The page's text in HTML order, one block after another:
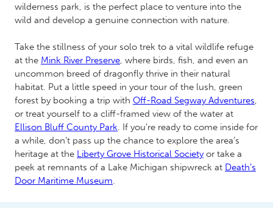
wilderness park, is the perfect place to venture into the
wild and develop a genuine connection with nature.
Take the stillness of your solo trek to a vital wildlife refuge
at the Mink River Preserve, where birds, fish, and even an
uncommon breed of dragonfly thrive in their natural
habitat. Put a little speed in your tour of the lush, green
forest by booking a trip with Off-Road Segway Adventures,
or treat yourself to a cliff-framed view of the water at
Ellison Bluff County Park. If you’re ready to come inside for
a while, don’t pass up the chance to explore the area’s
heritage at the Liberty Grove Historical Societyor take a
peek at remnants of a Lake Michigan shipwreck at Death’s
Door Maritime Museum.